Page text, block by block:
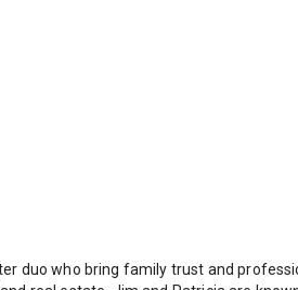
duo who bring family trust and